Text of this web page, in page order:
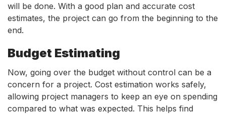
will be done. With a good plan and accurate cost
estimates, the project can go from the beginning to the
end.
Budget Estimating
Now, going over the budget without control can be a
concern for a project. Cost estimation works safely,
allowing project managers to keep an eye on spending
compared to what was expected. This helps find